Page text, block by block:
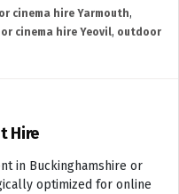
cinema hire Yarmouth,
cinema hire Yeovil, outdoor
Hire
in Buckinghamshire or
optimized for online